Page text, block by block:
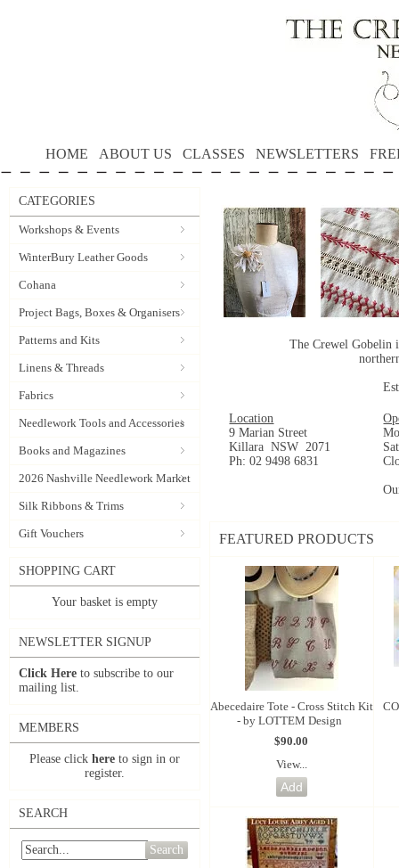
HOME ABOUT US CLASSES NEWSLETTERS
CATEGORIES
Workshops & Events
WinterBury Leather Goods
Cohana
Project Bags, Boxes & Organisers
Patterns and Kits
Linens & Threads
Fabrics
Needlework Tools and Accessories
Books and Magazines
2026 Nashville Needlework Market
Silk Ribbons & Trims
Gift Vouchers
SHOPPING CART
Your basket is empty
NEWSLETTER SIGNUP
Click Here to subscribe to our
mailing list.
MEMBERS
Please click here to sign in or
register.
SEARCH
Search
The Crewel Gobelin
Location
9 Marian Street
Killara NSW 2071
Ph: 02 9498 6831
FEATURED PRODUCTS
Abecedaire Tote - Cross Stitch Kit
- by LOTTEM Design
$90.00
View...